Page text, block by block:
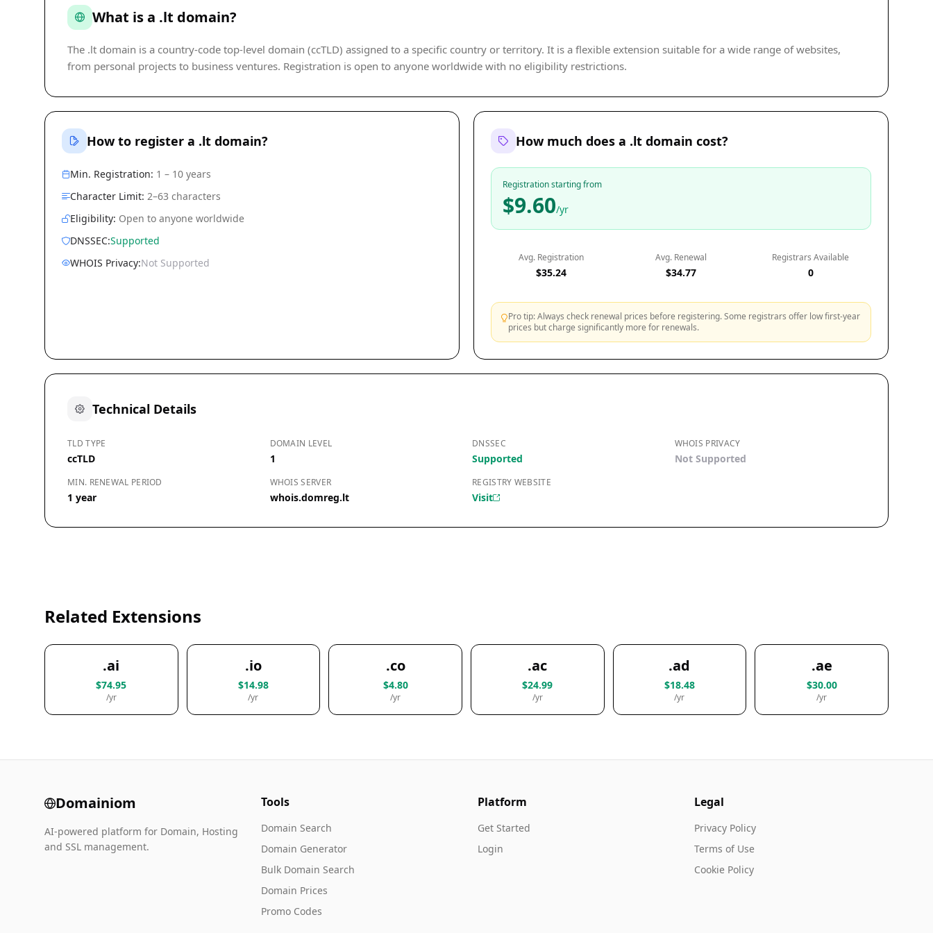
What is a .lt domain?
The .lt domain is a country-code top-level domain (ccTLD) assigned to a specific country or territory. It is a flexible extension suitable for a wide range of websites,
from personal projects to business ventures. Registration is open to anyone worldwide with no eligibility restrictions.
How to register a .lt domain?
Min. Registration: 1 – 10 years
Character Limit: 2–63 characters
Eligibility: Open to anyone worldwide
DNSSEC:Supported
WHOIS Privacy:Not Supported
How much does a .lt domain cost?
Registration starting from
$9.60/yr
Avg. Registration
$35.24
Avg. Renewal
$34.77
Registrars Available
0
Pro tip: Always check renewal prices before registering. Some registrars offer low first-year
prices but charge significantly more for renewals.
Technical Details
TLD TYPE
ccTLD
DOMAIN LEVEL
1
DNSSEC
Supported
WHOIS PRIVACY
Not Supported
MIN. RENEWAL PERIOD
1 year
WHOIS SERVER
whois.domreg.lt
REGISTRY WEBSITE
Visit
Related Extensions
.ai
$74.95
/yr
.io
$14.98
/yr
.co
$4.80
/yr
.ac
$24.99
/yr
.ad
$18.48
/yr
.ae
$30.00
/yr
Domainiom
AI-powered platform for Domain, Hosting
and SSL management.
Tools
Domain Search
Domain Generator
Bulk Domain Search
Domain Prices
Promo Codes
Platform
Get Started
Login
Legal
Privacy Policy
Terms of Use
Cookie Policy